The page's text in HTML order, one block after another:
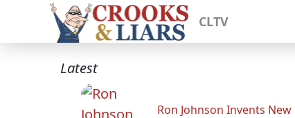
CLTV
Latest
Ron Johnson Invents